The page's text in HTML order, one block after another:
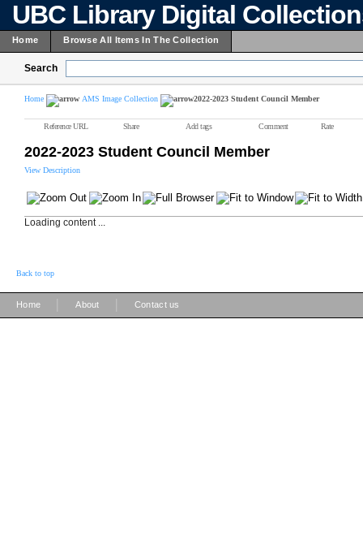
UBC Library Digital
Home Browse All Items In The Collection
Search
Home AMS Image Collection 2022-2023 Student Council Member
Reference URL Share Add tags Comment Rate
2022-2023 Student Council Member
View Description
Loading content ...
Back to top
Home About Contact us